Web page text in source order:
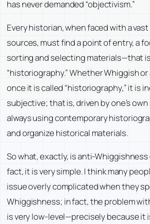
has never demanded “objectivism.”
Every historian, when faced with a
sources, must find a point of entry, a
sorting and selecting materials—that
“historiography.” Whether Whiggish
once it is called “historiography,” it is
subjective; that is, driven by one’s
always using contemporary
and organize historical materials.
So what, exactly, is anti-
fact, it is very simple. I think many
issue overly complicated when they
Whiggishness; in fact, the problem
is very low-level—precisely because it